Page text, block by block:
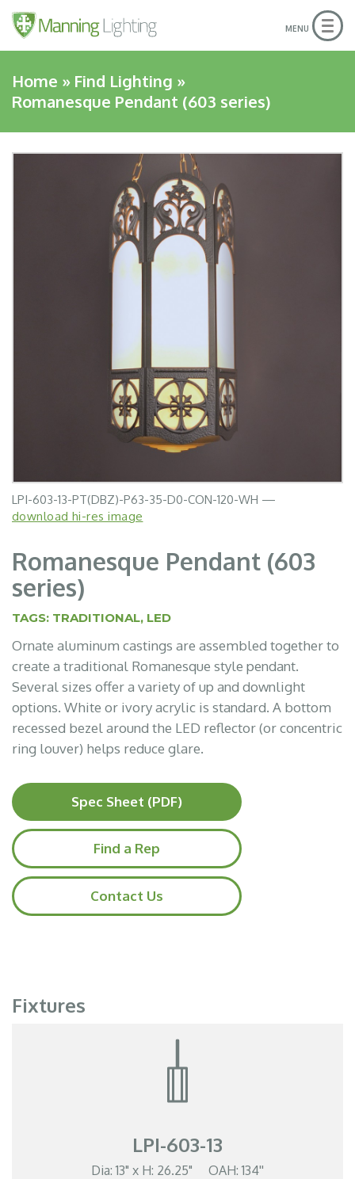
MENU
Home » Find Lighting »
Romanesque Pendant (603 series)
LPI-603-13-PT(DBZ)-P63-35-D0-CON-120-WH —
download hi-res image
Romanesque Pendant (603
series)
TAGS: TRADITIONAL, LED
Ornate aluminum castings are assembled together to
create a traditional Romanesque style pendant.
Several sizes offer a variety of up and downlight
options. White or ivory acrylic is standard. A bottom
recessed bezel around the LED reflector (or concentric
ring louver) helps reduce glare.
Spec Sheet (PDF)
Find a Rep
Contact Us
Fixtures
LPI-603-13
Dia: 13" x H: 26.25" OAH: 134''